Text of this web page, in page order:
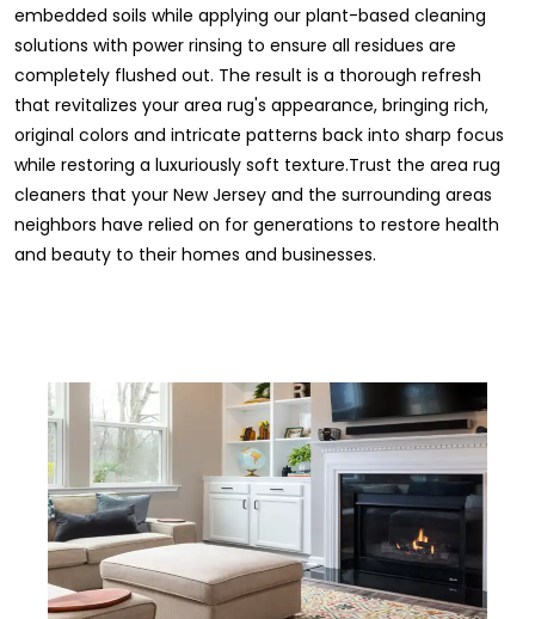
embedded soils while applying our plant-based cleaning
solutions with power rinsing to ensure all residues are
completely flushed out. The result is a thorough refresh
that revitalizes your area rug's appearance, bringing rich,
original colors and intricate patterns back into sharp focus
while restoring a luxuriously soft texture.Trust the area rug
cleaners that your New Jersey and the surrounding areas
neighbors have relied on for generations to restore health
and beauty to their homes and businesses.